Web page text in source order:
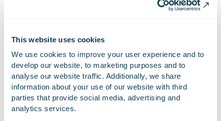
This website uses cookies
We use cookies to improve your user experience and to
develop our website, to marketing purposes and to
analyse our website traffic. Additionally, we share
information about your use of our website with third
parties that provide social media, advertising and
analytics services.
this topic, which is currently still some way from what
In the opinion of the author of this article, this topic
would be considered ‘ready’ about the same time as
there is a reliable AI-based app for determining which
mushrooms are edible and which are poisonous.
Another related area, which is currently still quite
open, is statistical-based testing of non-deterministic
algorithms: exactly how much testing is sufficient?